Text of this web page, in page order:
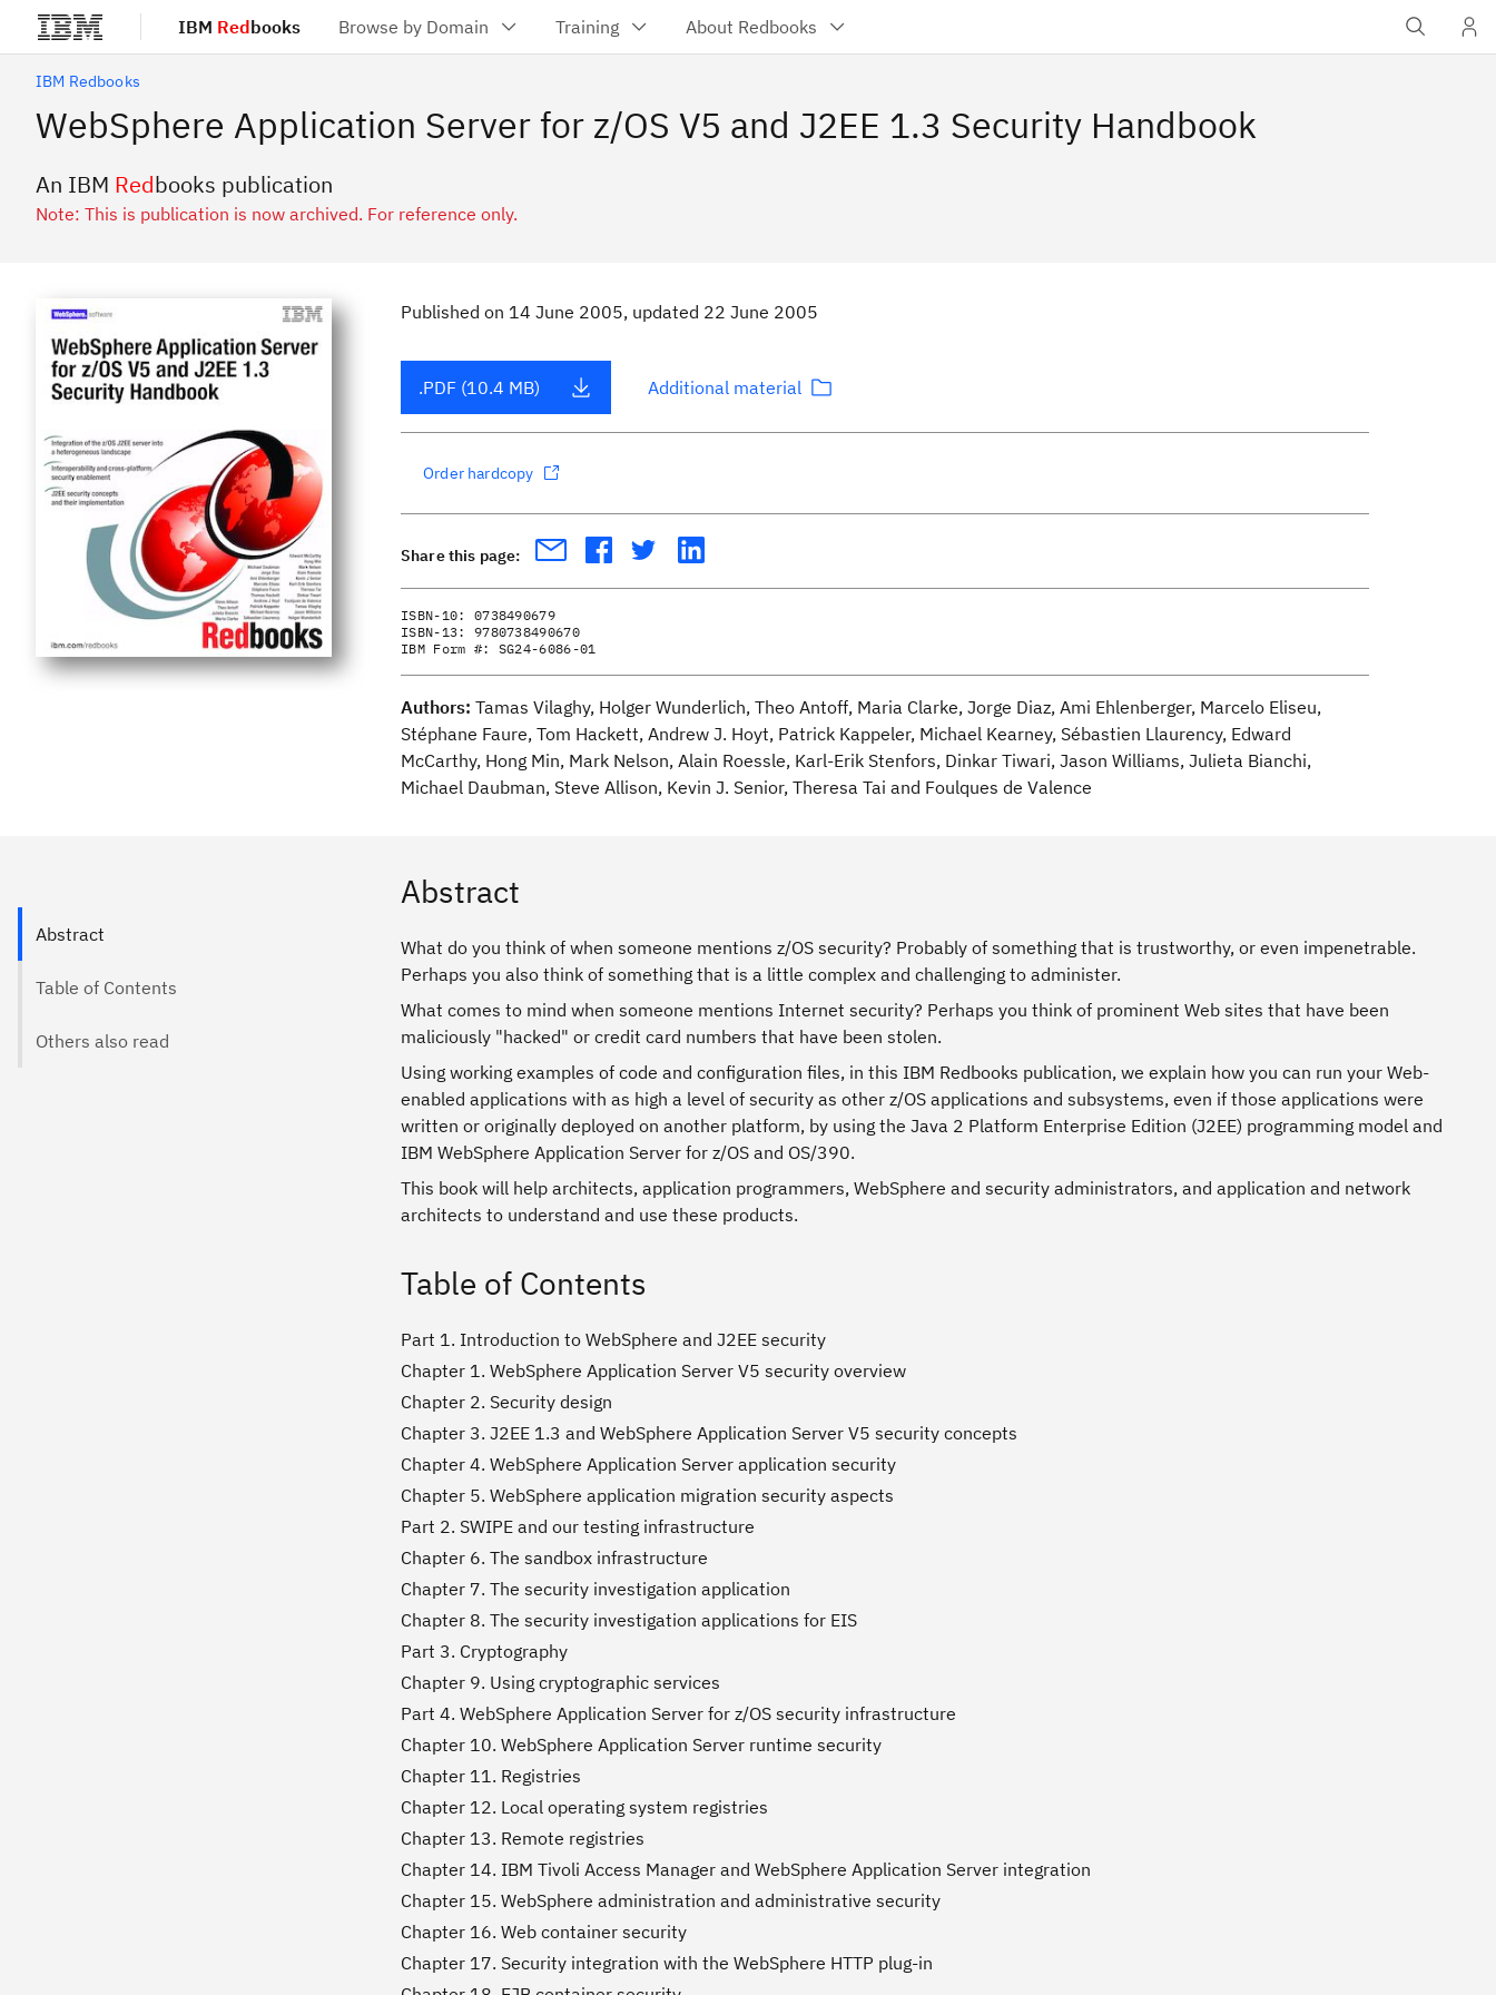
Skip to main content IBM Redbooks Browse by Domain Training About Redbooks
IBM Redbooks
WebSphere Application Server for z/OS V5 and J2EE 1.3 Security Handbook
An IBM Redbooks publication
Note: This is publication is now archived. For reference only.
Published on 14 June 2005, updated 22 June 2005
.PDF (10.4 MB) Additional material
Order hardcopy
Share this page:
ISBN-10: 0738490679
ISBN-13: 9780738490670
IBM Form #: SG24-6086-01
Authors: Tamas Vilaghy, Holger Wunderlich, Theo Antoff, Maria Clarke, Jorge Diaz, Ami Ehlenberger, Marcelo Eliseu,
Stéphane Faure, Tom Hackett, Andrew J. Hoyt, Patrick Kappeler, Michael Kearney, Sébastien Llaurency, Edward
McCarthy, Hong Min, Mark Nelson, Alain Roessle, Karl-Erik Stenfors, Dinkar Tiwari, Jason Williams, Julieta Bianchi,
Michael Daubman, Steve Allison, Kevin J. Senior, Theresa Tai and Foulques de Valence
Abstract
Table of Contents
Others also read
Abstract
What do you think of when someone mentions z/OS security? Probably of something that is trustworthy, or even impenetrable.
Perhaps you also think of something that is a little complex and challenging to administer.
What comes to mind when someone mentions Internet security? Perhaps you think of prominent Web sites that have been
maliciously "hacked" or credit card numbers that have been stolen.
Using working examples of code and configuration files, in this IBM Redbooks publication, we explain how you can run your Web-
enabled applications with as high a level of security as other z/OS applications and subsystems, even if those applications were
written or originally deployed on another platform, by using the Java 2 Platform Enterprise Edition (J2EE) programming model and
IBM WebSphere Application Server for z/OS and OS/390.
This book will help architects, application programmers, WebSphere and security administrators, and application and network
architects to understand and use these products.
Table of Contents
Part 1. Introduction to WebSphere and J2EE security
Chapter 1. WebSphere Application Server V5 security overview
Chapter 2. Security design
Chapter 3. J2EE 1.3 and WebSphere Application Server V5 security concepts
Chapter 4. WebSphere Application Server application security
Chapter 5. WebSphere application migration security aspects
Part 2. SWIPE and our testing infrastructure
Chapter 6. The sandbox infrastructure
Chapter 7. The security investigation application
Chapter 8. The security investigation applications for EIS
Part 3. Cryptography
Chapter 9. Using cryptographic services
Part 4. WebSphere Application Server for z/OS security infrastructure
Chapter 10. WebSphere Application Server runtime security
Chapter 11. Registries
Chapter 12. Local operating system registries
Chapter 13. Remote registries
Chapter 14. IBM Tivoli Access Manager and WebSphere Application Server integration
Chapter 15. WebSphere administration and administrative security
Chapter 16. Web container security
Chapter 17. Security integration with the WebSphere HTTP plug-in